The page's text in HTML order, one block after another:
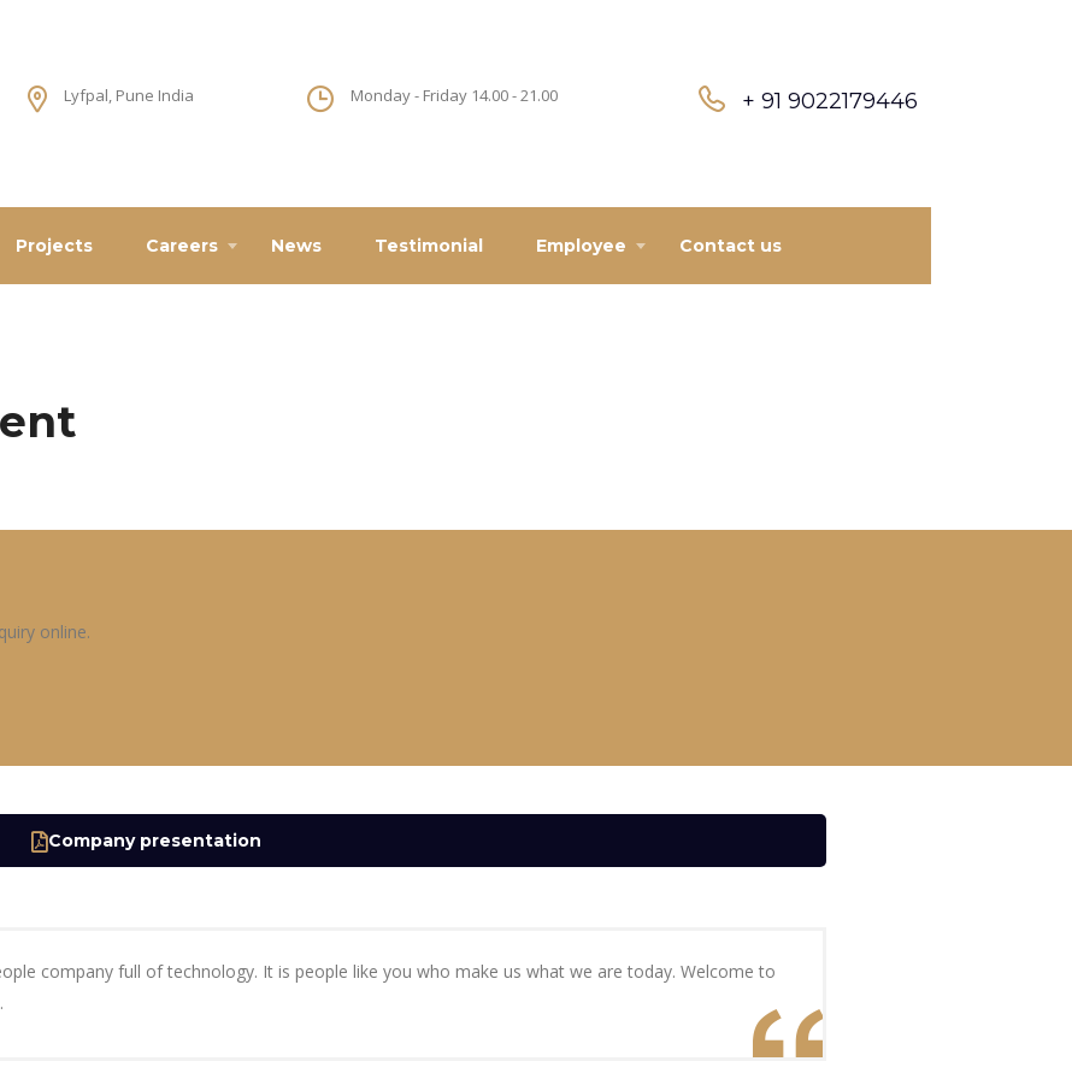
+ 91 9022179446
Monday - Friday 14.00 - 21.00
Lyfpal, Pune India
Projects Careers News Testimonial Employee Contact us
online.
Company presentation
company full of technology. It is people like you who make us what we are today. Welcome to